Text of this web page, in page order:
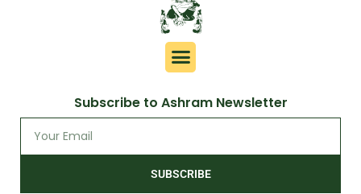
Subscribe to Ashram Newsletter
SUBSCRIBE